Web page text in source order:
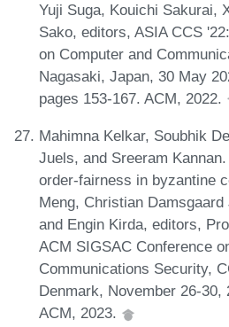
Yuji Suga, Kouichi Sakurai,
Sako, editors, ASIA CCS
on Computer and
Nagasaki, Japan, 30 May
pages 153-167. ACM, 2022.
Mahimna Kelkar, Soubhik
Juels, and Sreeram
order-fairness in byzantine
Meng, Christian
and Engin Kirda, editors,
ACM SIGSAC Conference
Communications Security,
Denmark, November 26-30,
ACM, 2023.